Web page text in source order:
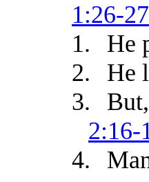
1:26-27
1.
He
2.
He
3.
2:16-
4.